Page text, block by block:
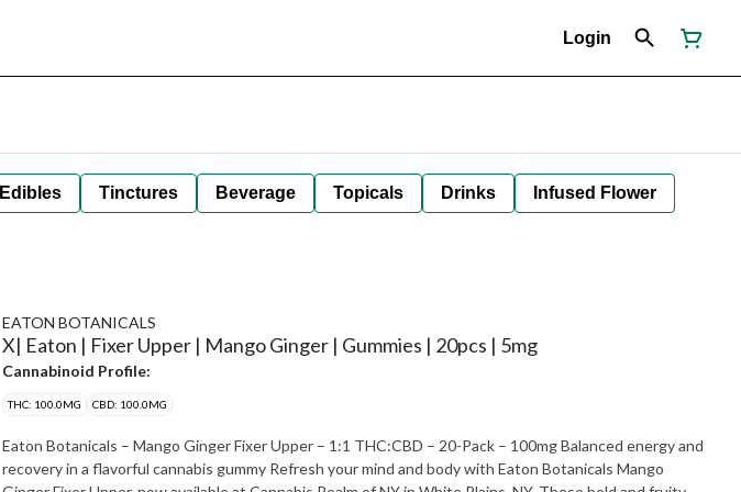
Login
Edibles Tinctures Beverage Topicals Drinks Infused Flower
EATON BOTANICALS
X| Eaton | Fixer Upper | Mango Ginger | Gummies | 20pcs | 5mg
Cannabinoid Profile:
THC: 100.0MG CBD: 100.0MG
Eaton Botanicals – Mango Ginger Fixer Upper – 1:1 THC:CBD – 20-Pack – 100mg Balanced energy and
recovery in a flavorful cannabis gummy Refresh your mind and body with Eaton Botanicals Mango